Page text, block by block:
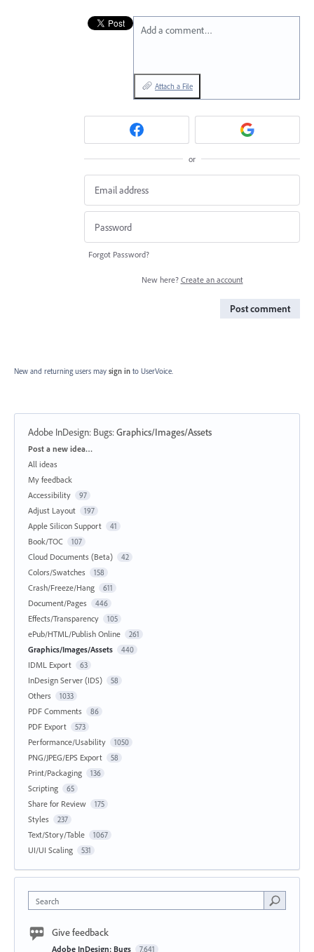
Add a comment…
Attach a File
or
Forgot Password?
New here? Create an account
Post comment
New and returning users may sign in to UserVoice.
Adobe InDesign: Bugs:Graphics/Images/Assets
Categories
Post a new idea…
All ideas
My feedback
Accessibility
97
Adjust Layout 197
Apple Silicon Support 41
Book/TOC 107
Cloud Documents (Beta) 42
Colors/Swatches 158
Crash/Freeze/Hang 611
Document/Pages 446
Effects/Transparency 105
ePub/HTML/Publish Online 261
Graphics/Images/Assets 440
IDML Export 63
InDesign Server (IDS) 58
Others 1033
PDF Comments 86
PDF Export 573
Performance/Usability 1050
PNG/JPEG/EPS Export 58
Print/Packaging 136
Scripting 65
Share for Review 175
Styles 237
Text/Story/Table 1067
UI/UI Scaling 531
Search
Give feedback
Adobe InDesign: Bugs 7,641